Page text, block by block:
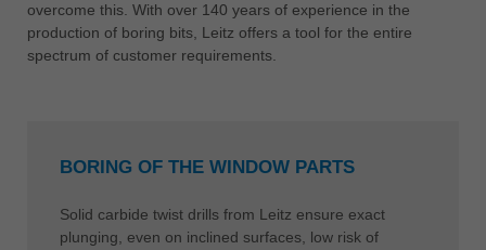
overcome this. With over 140 years of experience in the
production of boring bits, Leitz offers a tool for the entire
spectrum of customer requirements.
BORING OF THE WINDOW PARTS
Solid carbide twist drills from Leitz ensure exact
plunging, even on inclined surfaces, low risk of